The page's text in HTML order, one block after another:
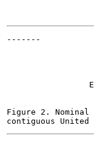
-------
Figure 2.